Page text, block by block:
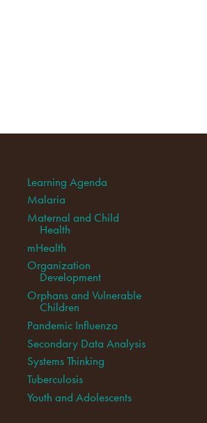
Learning Agenda
Malaria
Maternal and Child
Health
mHealth
Organization
Development
Orphans and Vulnerable
Children
Pandemic Influenza
Secondary Data Analysis
Systems Thinking
Tuberculosis
Youth and Adolescents